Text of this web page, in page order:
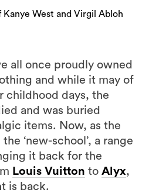
Kanye West and Virgil Abloh
all once proudly owned
and while it may of
childhood days, the
and was buried
items. Now, as the
‘new-school’, a range
it back for the
Louis Vuitton to Alyx,
is back.